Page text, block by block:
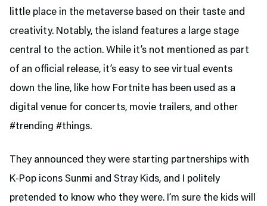
little place in the metaverse based on their taste and
creativity. Notably, the island features a large stage
central to the action. While it’s not mentioned as part
of an official release, it’s easy to see virtual events
down the line, like how Fortnite has been used as a
digital venue for concerts, movie trailers, and other
#trending #things.
They announced they were starting partnerships with
K-Pop icons Sunmi and Stray Kids, and I politely
pretended to know who they were. I’m sure the kids will